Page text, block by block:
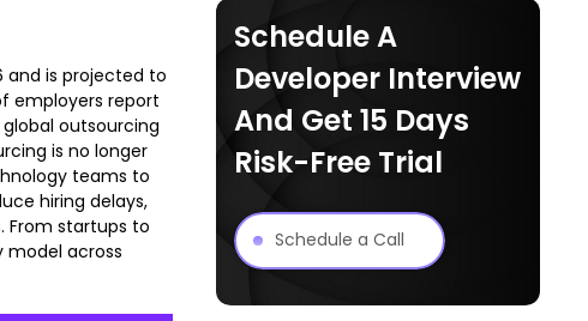
and is projected to
employers report
outsourcing
is no longer
teams to
hiring delays,
From startups to
model across
Schedule A
Developer Interview
And Get 15 Days
Risk-Free Trial
Schedule a Call